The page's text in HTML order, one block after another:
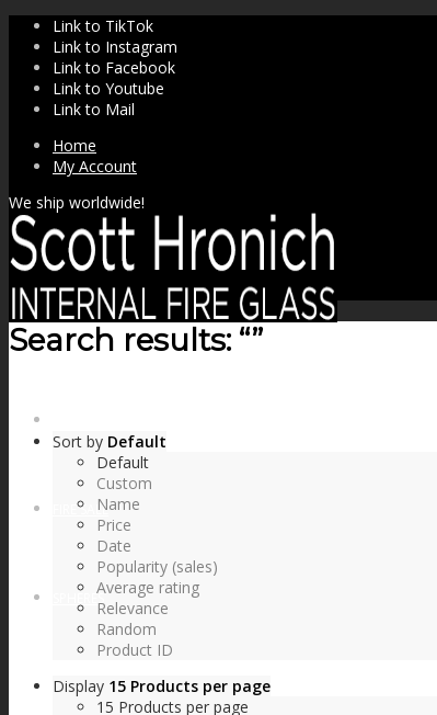
Link to TikTok
Link to Instagram
Link to Facebook
Link to Youtube
Link to Mail
Home
My Account
We ship worldwide!
FIRE SALE
SPHERES
SIGNATURE SERIES
Search results: “”
Sort by Default
Default
Custom
Name
Price
Date
Popularity (sales)
Average rating
Relevance
Random
Product ID
Display 15 Products per page
15 Products per page